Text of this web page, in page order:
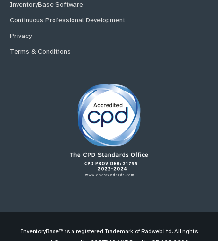
InventoryBase Software
Continuous Professional Development
Privacy
Terms & Conditions
InventoryBase™ is a registered Trademark of Radweb Ltd. All rights